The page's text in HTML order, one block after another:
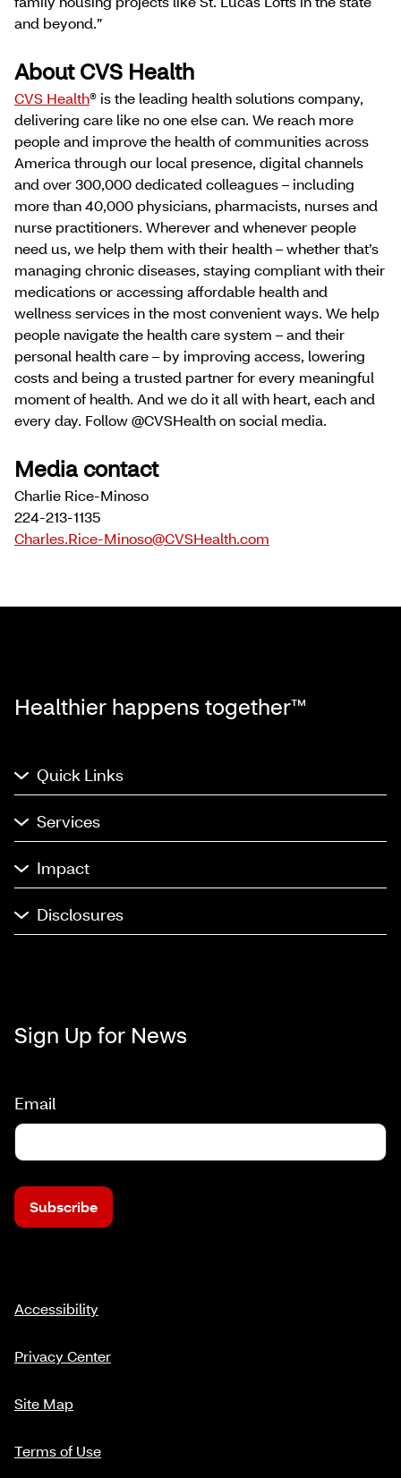
and beyond.”
About CVS Health
CVS Health® is the leading health solutions company,
delivering care like no one else can. We reach more
people and improve the health of communities across
America through our local presence, digital channels
and over 300,000 dedicated colleagues – including
more than 40,000 physicians, pharmacists, nurses and
nurse practitioners. Wherever and whenever people
need us, we help them with their health – whether that’s
managing chronic diseases, staying compliant with their
medications or accessing affordable health and
wellness services in the most convenient ways. We help
people navigate the health care system – and their
personal health care – by improving access, lowering
costs and being a trusted partner for every meaningful
moment of health. And we do it all with heart, each and
every day. Follow @CVSHealth on social media.
Media contact
Charlie Rice-Minoso
224-213-1135
Charles.Rice-Minoso@CVSHealth.com
Healthier happens together™
Quick Links
Services
Impact
Disclosures
Sign Up for News
Email
Subscribe
Accessibility
Privacy Center
Site Map
Terms of Use